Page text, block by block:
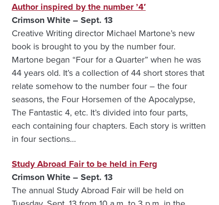
Author inspired by the number ’4′
Crimson White – Sept. 13
Creative Writing director Michael Martone’s new
book is brought to you by the number four.
Martone began “Four for a Quarter” when he was
44 years old. It’s a collection of 44 short stores that
relate somehow to the number four – the four
seasons, the Four Horsemen of the Apocalypse,
The Fantastic 4, etc. It’s divided into four parts,
each containing four chapters. Each story is written
in four sections…
Study Abroad Fair to be held in Ferg
Crimson White – Sept. 13
The annual Study Abroad Fair will be held on